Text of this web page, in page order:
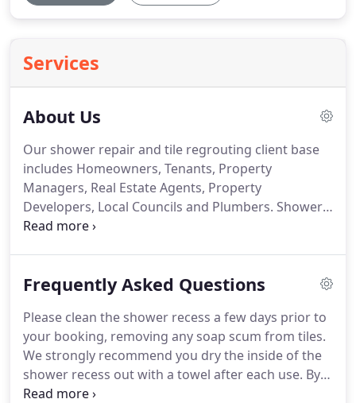
Services
About Us
Our shower repair and tile regrouting client base
includes Homeowners, Tenants, Property
Managers, Real Estate Agents, Property
Developers, Local Councils and Plumbers. Shower
Solutions will be celebrated its 10th year of
Frequently Asked Questions
Please clean the shower recess a few days prior to
your booking, removing any soap scum from tiles.
We strongly recommend you dry the inside of the
shower recess out with a towel after each use. By
removing the moisture from your shower you will